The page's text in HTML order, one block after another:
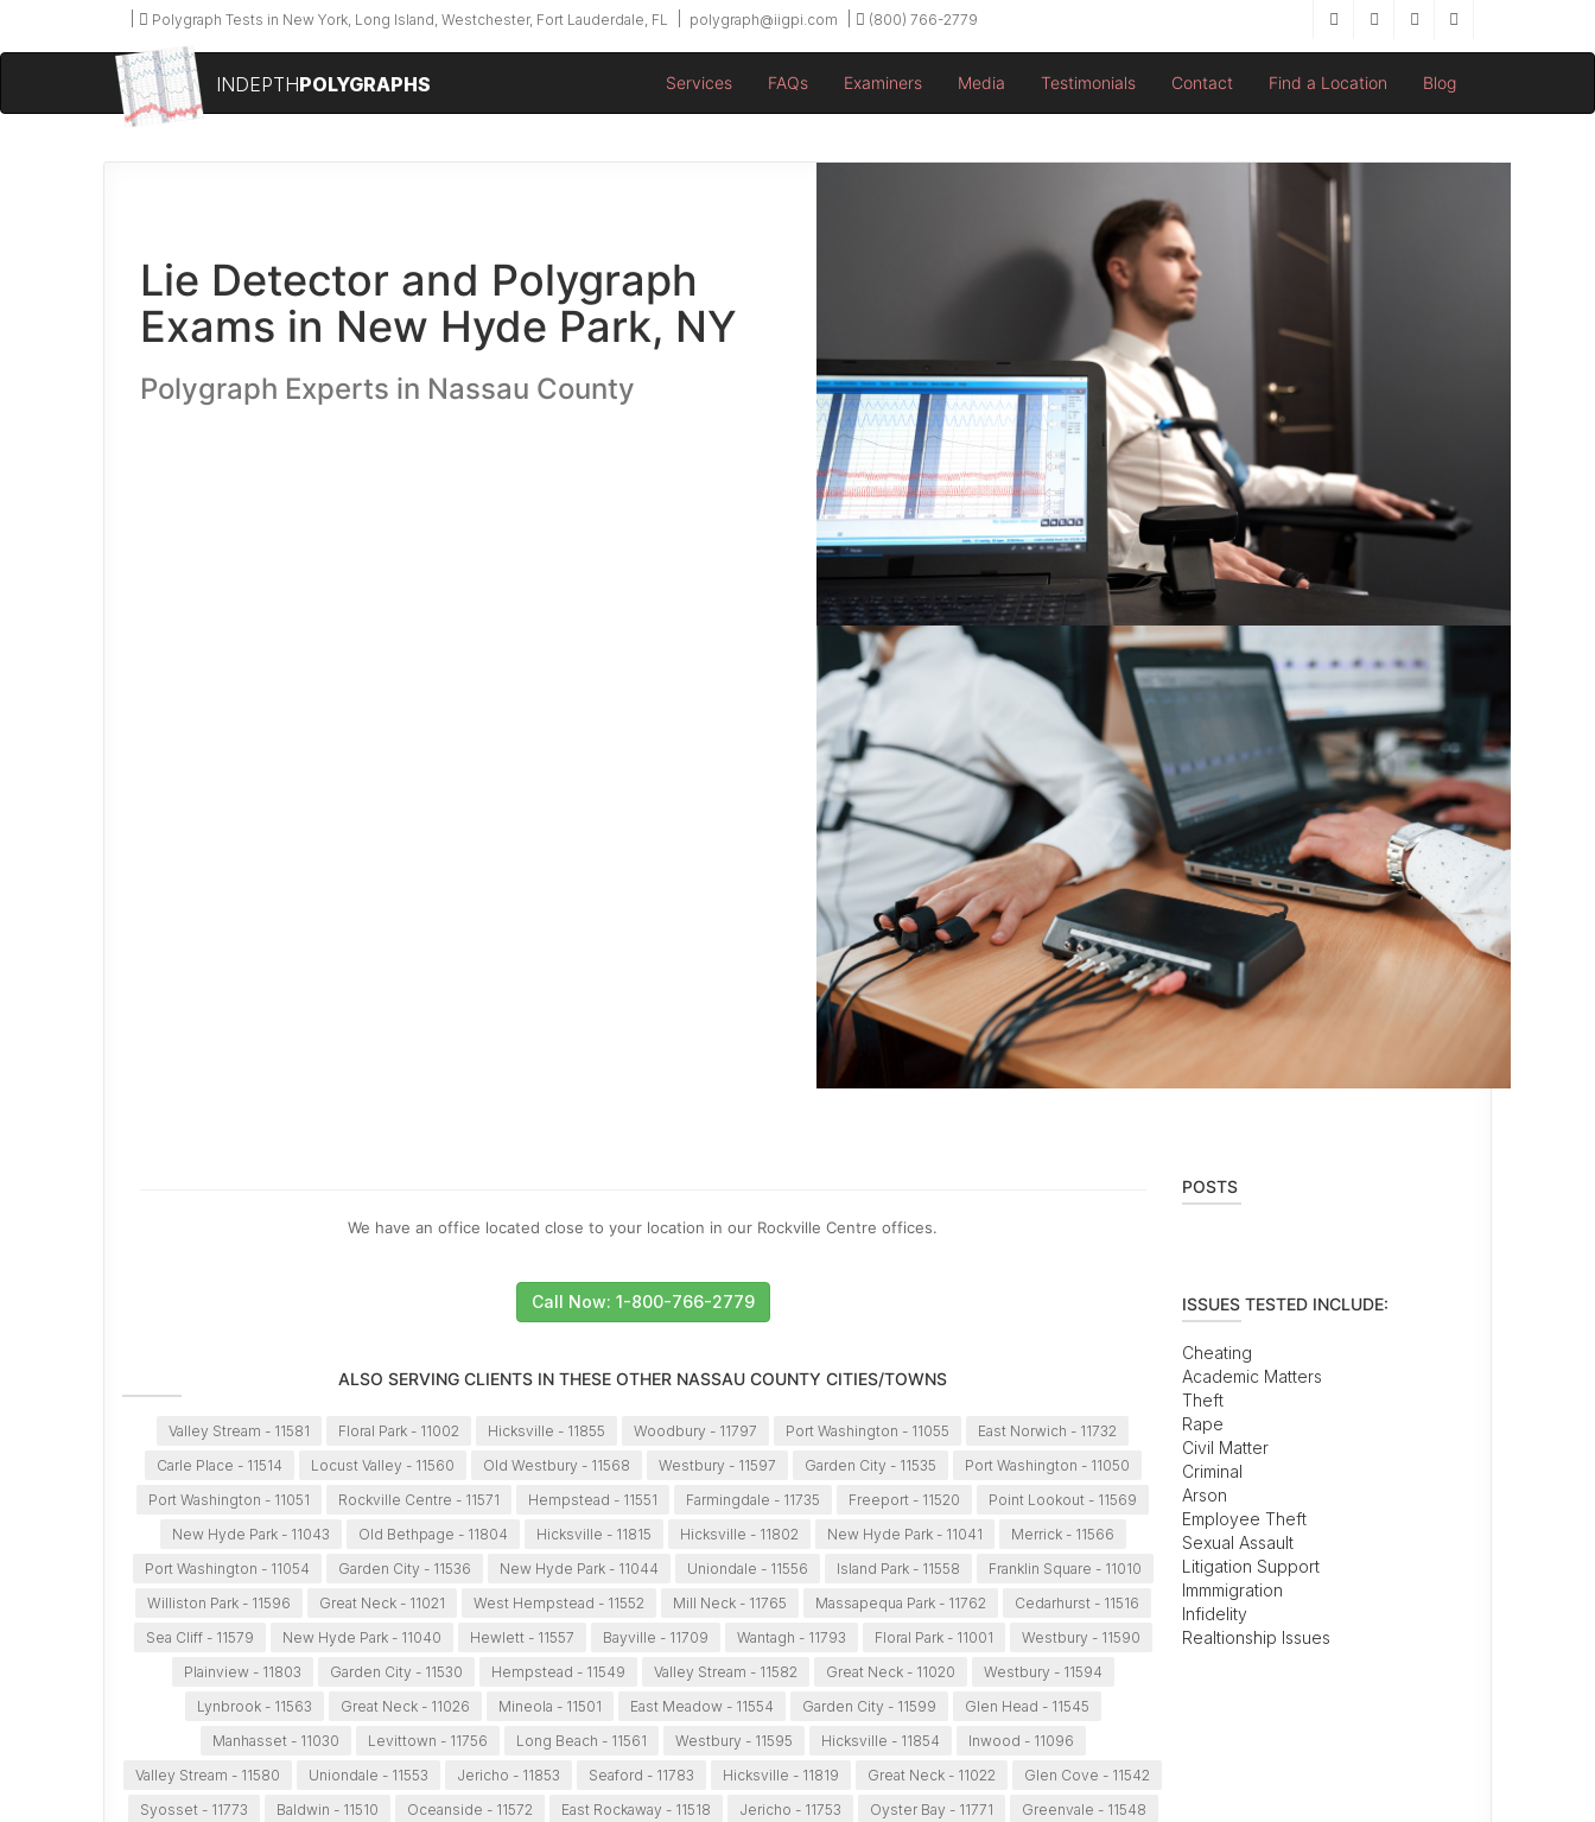
Polygraph Tests in New York, Long Island, Westchester, Fort Lauderdale, FL polygraph@iigpi.com (800) 766-2779
INDEPTHPOLYGRAPHS Services FAQs Examiners Media Testimonials Contact Find a Location Blog
Lie Detector and Polygraph
Exams in New Hyde Park, NY
Polygraph Experts in Nassau County
We have an office located close to your location in our Rockville Centre offices.
Call Now: 1-800-766-2779
ALSO SERVING CLIENTS IN THESE OTHER NASSAU COUNTY CITIES/TOWNS
Valley Stream - 11581 Floral Park - 11002 Hicksville - 11855 Woodbury - 11797 Port Washington - 11055
East Norwich - 11732
Carle Place - 11514
Locust Valley - 11560 Old Westbury - 11568 Westbury - 11597 Garden City - 11535
Port Washington - 11050
Port Washington - 11051
Rockville Centre - 11571 Hempstead - 11551 Farmingdale - 11735 Freeport - 11520
Point Lookout - 11569
New Hyde Park - 11043
Old Bethpage - 11804 Hicksville - 11815 Hicksville - 11802 New Hyde Park - 11041
Merrick - 11566
Port Washington - 11054
Garden City - 11536 New Hyde Park - 11044 Uniondale - 11556 Island Park - 11558
Franklin Square - 11010
Williston Park - 11596
Great Neck - 11021 West Hempstead - 11552 Mill Neck - 11765 Massapequa Park - 11762
Cedarhurst - 11516
Sea Cliff - 11579
New Hyde Park - 11040 Hewlett - 11557 Bayville - 11709 Wantagh - 11793 Floral Park - 11001
Westbury - 11590
Plainview - 11803
Garden City - 11530 Hempstead - 11549 Valley Stream - 11582 Great Neck - 11020
Westbury - 11594
Lynbrook - 11563
Great Neck - 11026 Mineola - 11501 East Meadow - 11554 Garden City - 11599
Glen Head - 11545
Manhasset - 11030
Levittown - 11756 Long Beach - 11561 Westbury - 11595 Hicksville - 11854
Inwood - 11096
Valley Stream - 11580
Uniondale - 11553 Jericho - 11853 Seaford - 11783 Hicksville - 11819 Great Neck - 11022
Glen Cove - 11542
Syosset - 11773
Baldwin - 11510 Oceanside - 11572 East Rockaway - 11518 Jericho - 11753 Oyster Bay - 11771
Greenvale - 11548
POSTS
ISSUES TESTED INCLUDE:
Cheating
Academic Matters
Theft
Rape
Civil Matter
Criminal
Arson
Employee Theft
Sexual Assault
Litigation Support
Immmigration
Infidelity
Realtionship Issues